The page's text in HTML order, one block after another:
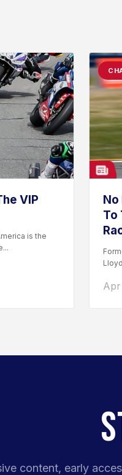
VIP
is the
No
To
content, early